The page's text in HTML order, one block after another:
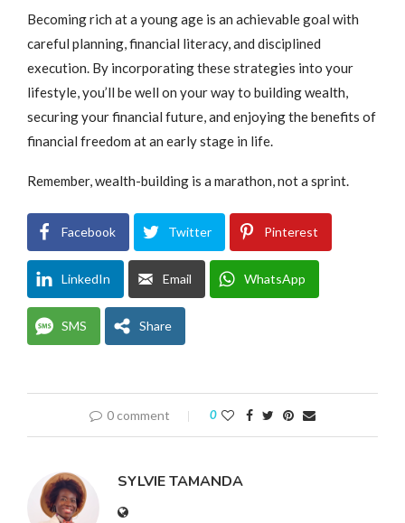
Becoming rich at a young age is an achievable goal with
careful planning, financial literacy, and disciplined
execution. By incorporating these strategies into your
lifestyle, you’ll be well on your way to building wealth,
securing your financial future, and enjoying the benefits of
financial freedom at an early stage in life.
Remember, wealth-building is a marathon, not a sprint.
Facebook Twitter Pinterest
LinkedIn Email WhatsApp
SMS Share
0 comment 0
SYLVIE TAMANDA